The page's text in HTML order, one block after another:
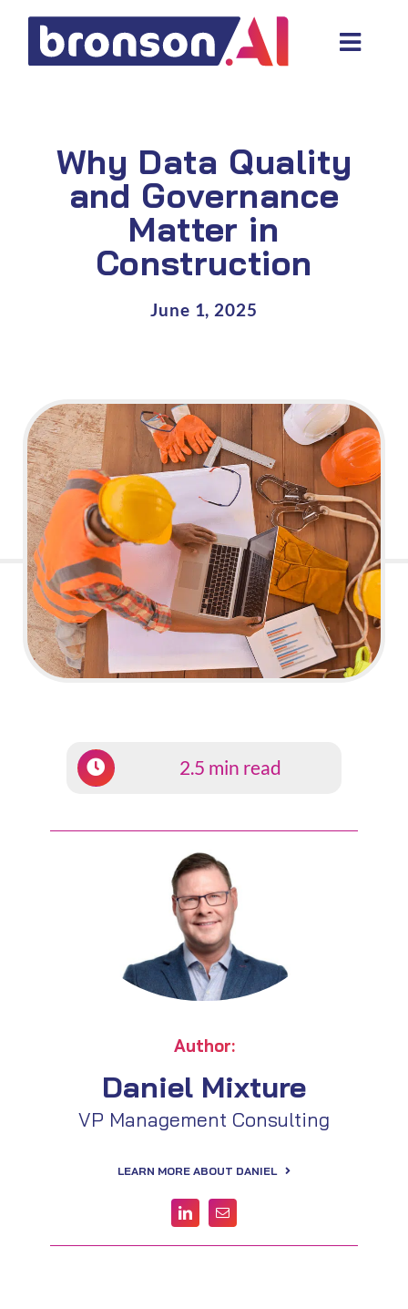
content
Why Data Quality
and Governance
Matter in
Construction
June 1, 2025
Author:
Daniel Mixture
VP Management Consulting
LEARN MORE ABOUT DANIEL
2.5 min read